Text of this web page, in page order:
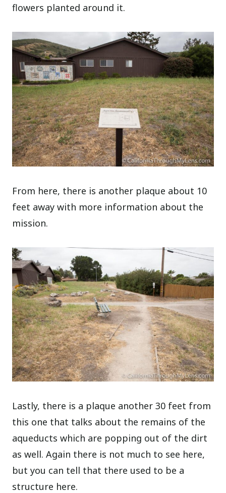
flowers planted around it.
From here, there is another plaque about 10
feet away with more information about the
mission.
Lastly, there is a plaque another 30 feet from
this one that talks about the remains of the
aqueducts which are popping out of the dirt
as well. Again there is not much to see here,
but you can tell that there used to be a
structure here.